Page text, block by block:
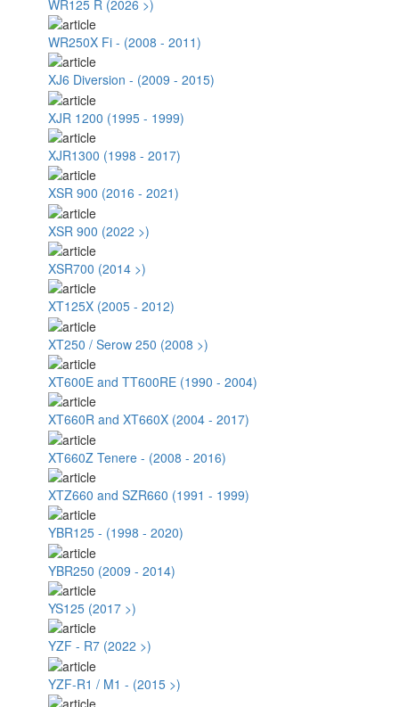
WR125 R (2026 >)
WR250X Fi - (2008 - 2011)
XJ6 Diversion - (2009 - 2015)
XJR 1200 (1995 - 1999)
XJR1300 (1998 - 2017)
XSR 900 (2016 - 2021)
XSR 900 (2022 >)
XSR700 (2014 >)
XT125X (2005 - 2012)
XT250 / Serow 250 (2008 >)
XT600E and TT600RE (1990 - 2004)
XT660R and XT660X (2004 - 2017)
XT660Z Tenere - (2008 - 2016)
XTZ660 and SZR660 (1991 - 1999)
YBR125 - (1998 - 2020)
YBR250 (2009 - 2014)
YS125 (2017 >)
YZF - R7 (2022 >)
YZF-R1 / M1 - (2015 >)